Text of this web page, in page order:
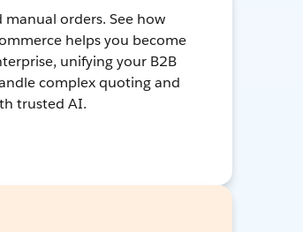
orders. See how
helps you become
unifying your B2B
complex quoting and
trusted AI.